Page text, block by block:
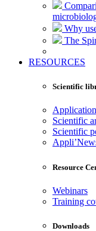
Why
The
RESOURCES
Scientific
Scientific
Scientific
Resource
Webinars
Training
Downloads